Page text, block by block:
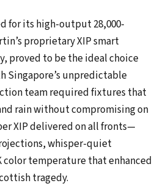
for its high-output 28,000-
proprietary XIP smart
proved to be the ideal choice
Singapore’s unpredictable
team required fixtures that
rain without compromising on
XIP delivered on all fronts—
whisper-quiet
color temperature that enhanced
tragedy.